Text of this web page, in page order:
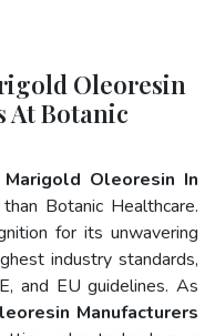
Oleoresin
At Botanic
Marigold Oleoresin In
Botanic Healthcare.
for its unwavering
industry standards,
and EU guidelines. As
Manufacturers